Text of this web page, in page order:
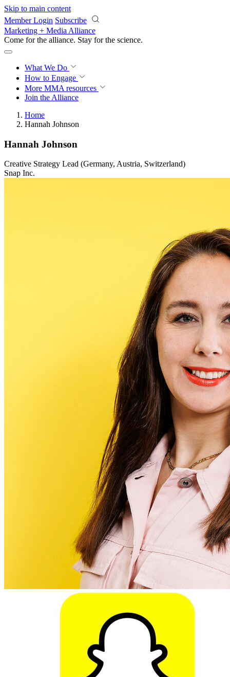
Skip to main content
Member Login Subscribe
Marketing + Media Alliance
Come for the alliance. Stay for the revolution.
What We Do
How to Engage
More MMA resources
Join the Alliance
Home
Hannah Johnson
Hannah Johnson
Creative Strategy Lead (Germany, Austria, Switzerland)
Snap Inc.